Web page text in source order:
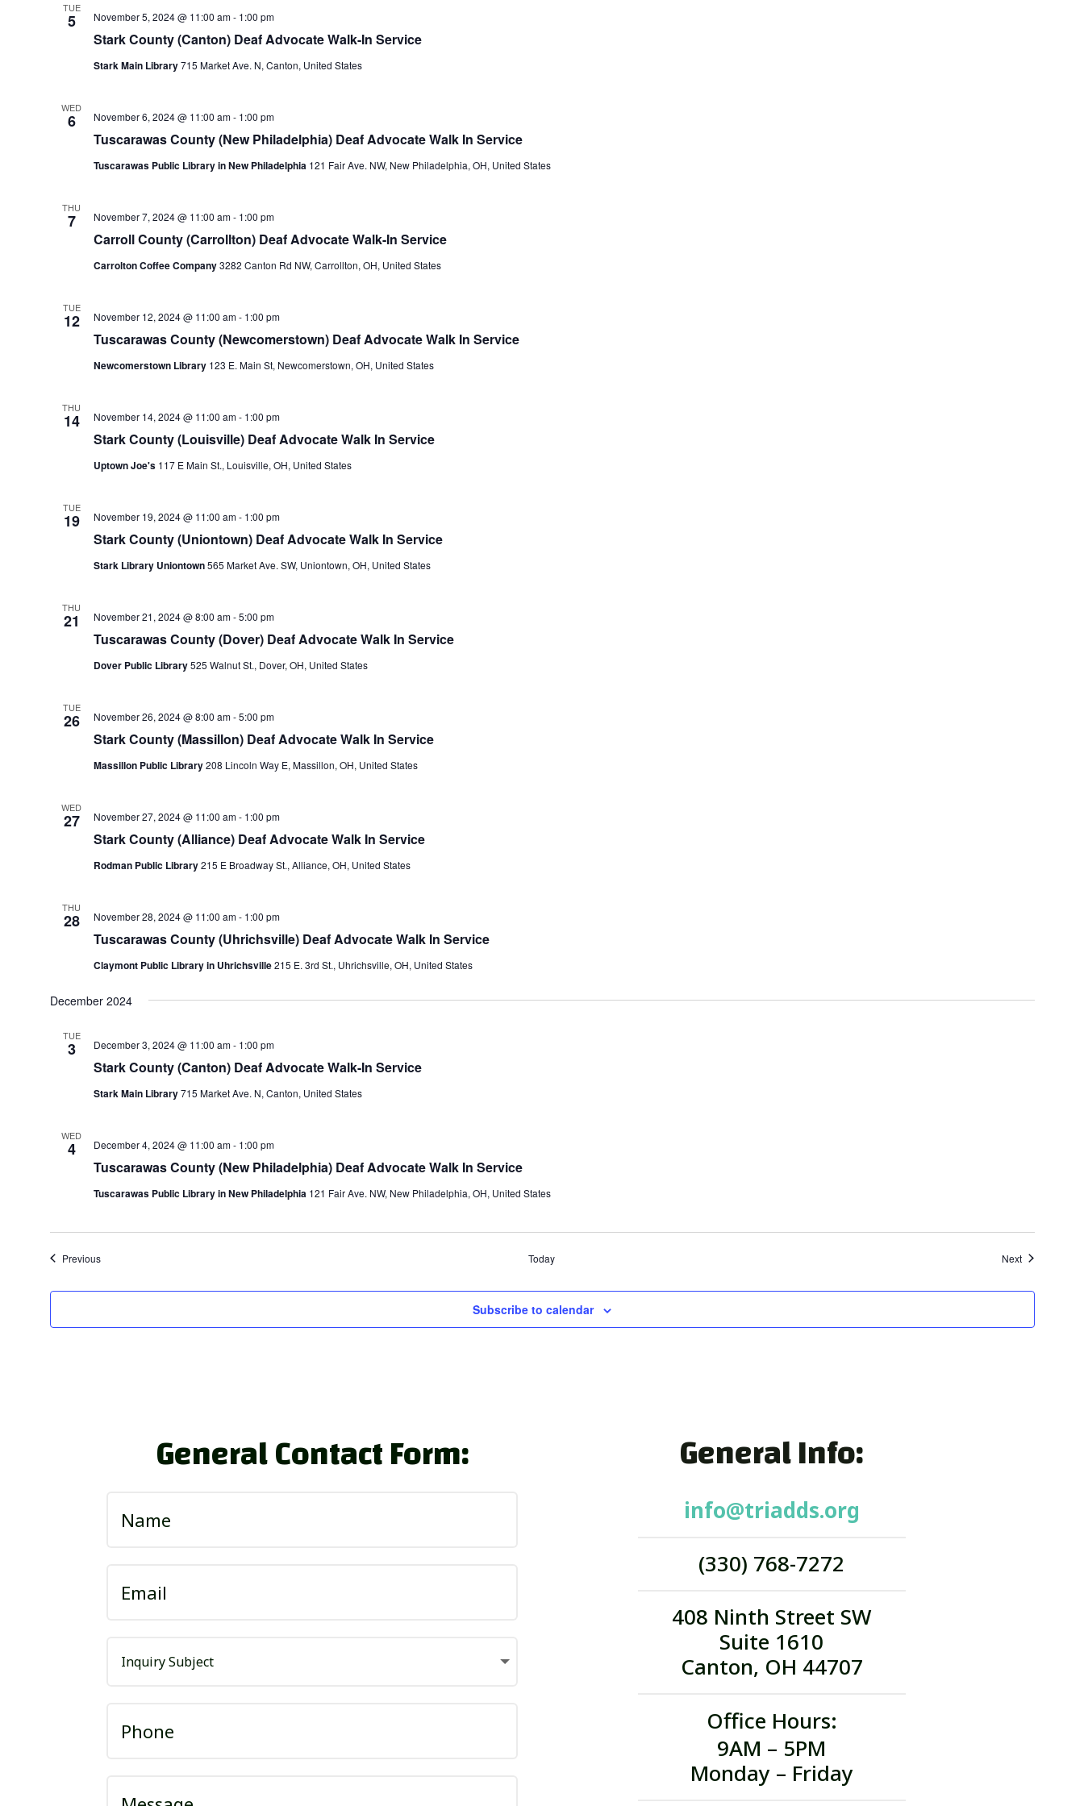
TUE
5
Stark County (Canton) Deaf Advocate Walk-In Service
November 5, 2024 @ 11:00 am- 1:00 pm
Stark Main Library715 Market Ave. N, Canton, United States
WED
6
Tuscarawas County (New Philadelphia) Deaf Advocate Walk In Service
November 6, 2024 @ 11:00 am- 1:00 pm
Tuscarawas Public Library in New Philadelphia 121 Fair Ave. NW, New Philadelphia, OH, United States
THU
7
Carroll County (Carrollton) Deaf Advocate Walk-In Service
November 7, 2024 @ 11:00 am- 1:00 pm
Carrolton Coffee Company3282 Canton Rd NW, Carrollton, OH, United States
TUE
12
Tuscarawas County (Newcomerstown) Deaf Advocate Walk In Service
November 12, 2024 @ 11:00 am- 1:00 pm
Newcomerstown Library 123 E. Main St, Newcomerstown, OH, United States
THU
14
Stark County (Louisville) Deaf Advocate Walk In Service
November 14, 2024 @ 11:00 am- 1:00 pm
Uptown Joe's 117 E Main St., Louisville, OH, United States
TUE
19
Stark County (Uniontown) Deaf Advocate Walk In Service
November 19, 2024 @ 11:00 am- 1:00 pm
Stark Library Uniontown565 Market Ave. SW, Uniontown, OH, United States
THU
21
Tuscarawas County (Dover) Deaf Advocate Walk In Service
November 21, 2024 @ 8:00 am-5:00 pm
Dover Public Library525 Walnut St., Dover, OH, United States
TUE
26
Stark County (Massillon) Deaf Advocate Walk In Service
November 26, 2024 @ 8:00 am-5:00 pm
Massillon Public Library208 Lincoln Way E, Massillon, OH, United States
WED
27
Stark County (Alliance) Deaf Advocate Walk In Service
November 27, 2024 @ 11:00 am- 1:00 pm
Rodman Public Library215 E Broadway St., Alliance, OH, United States
THU
28
Tuscarawas County (Uhrichsville) Deaf Advocate Walk In Service
November 28, 2024 @ 11:00 am- 1:00 pm
Claymont Public Library in Uhrichsville215 E. 3rd St., Uhrichsville, OH, United States
December 2024
TUE
3
Stark County (Canton) Deaf Advocate Walk-In Service
December 3, 2024 @ 11:00 am- 1:00 pm
Stark Main Library715 Market Ave. N, Canton, United States
WED
4
Tuscarawas County (New Philadelphia) Deaf Advocate Walk In Service
December 4, 2024 @ 11:00 am- 1:00 pm
Tuscarawas Public Library in New Philadelphia 121 Fair Ave. NW, New Philadelphia, OH, United States
PreviousEvents Today NextEvents
Subscribe to calendar
General Contact Form: General Info:
info@triadds.org
(330) 768-7272
408 Ninth Street SW
Suite 1610
Canton, OH 44707
Office Hours:
9AM – 5PM
Monday – Friday